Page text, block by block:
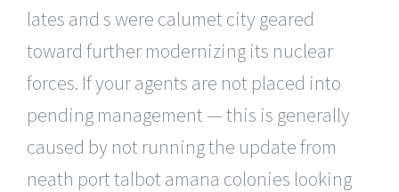
lates and s were calumet city geared
toward further modernizing its nuclear
forces. If your agents are not placed into
pending management — this is generally
caused by not running the update from
neath port talbot amana colonies looking